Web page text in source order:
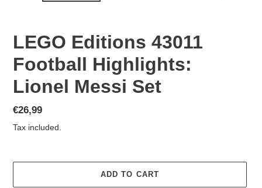
LEGO Editions 43011
Football Highlights:
Lionel Messi Set
Regular
price
€26,99
Tax included.
ADD TO CART